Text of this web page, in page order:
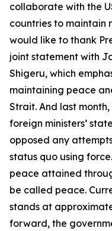
collaborate with the
countries to maintain
would like to thank
joint statement with
Shigeru, which
maintaining peace
Strait. And last
foreign ministers’
opposed any
status quo using
peace attained
be called peace.
stands at
forward, the